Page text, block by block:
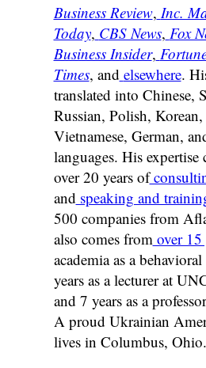
Business Review, Inc.
Today, CBS News, Fox
Business Insider,
Times, and elsewhere.
translated into Chinese,
Russian, Polish,
Vietnamese, German,
languages. His expertise
over 20 years of
and speaking and
500 companies from
also comes fromover 15
academia as a
years as a lecturer at
and 7 years as a
A proud Ukrainian
lives in Columbus, Ohio.